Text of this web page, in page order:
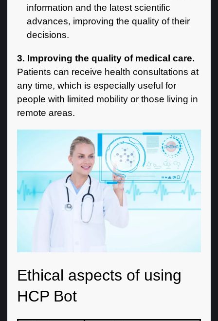
information and the latest scientific
advances, improving the quality of their
decisions.
3. Improving the quality of medical care.
Patients can receive health consultations at
any time, which is especially useful for
people with limited mobility or those living in
remote areas.
Ethical aspects of using
HCP Bot